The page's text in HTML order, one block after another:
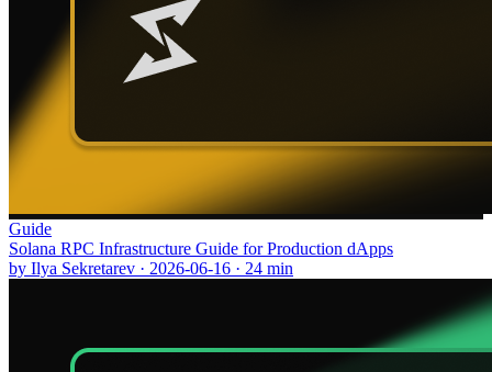
Guide
Solana RPC Infrastructure Guide for Production dApps
by Ilya Sekretarev · 2026-06-16 · 24 min